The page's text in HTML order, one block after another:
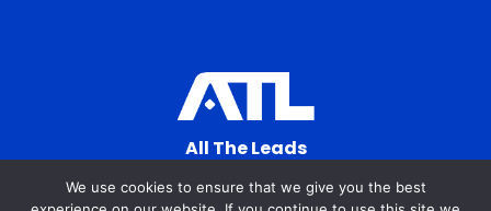
All The Leads
823 N Cocoa Blvd Ste C
We use cookies to ensure that we give you the best